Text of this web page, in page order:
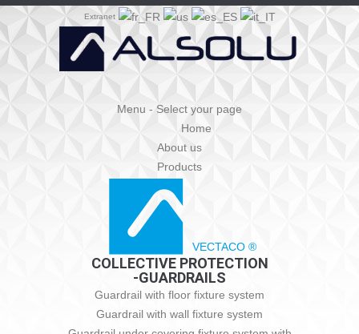
Extranet
Menu - Select your page
Home
About us
Products
VECTACO ®
COLLECTIVE PROTECTION
-GUARDRAILS
Guardrail with floor fixture system
Guardrail with wall fixture system